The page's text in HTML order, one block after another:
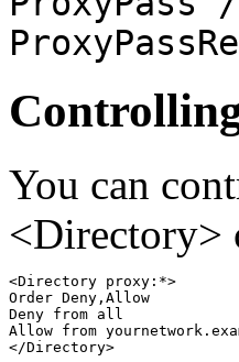
You can
<Directory>
<Directory proxy:*>
Order Deny,Allow
Deny from all
Allow from